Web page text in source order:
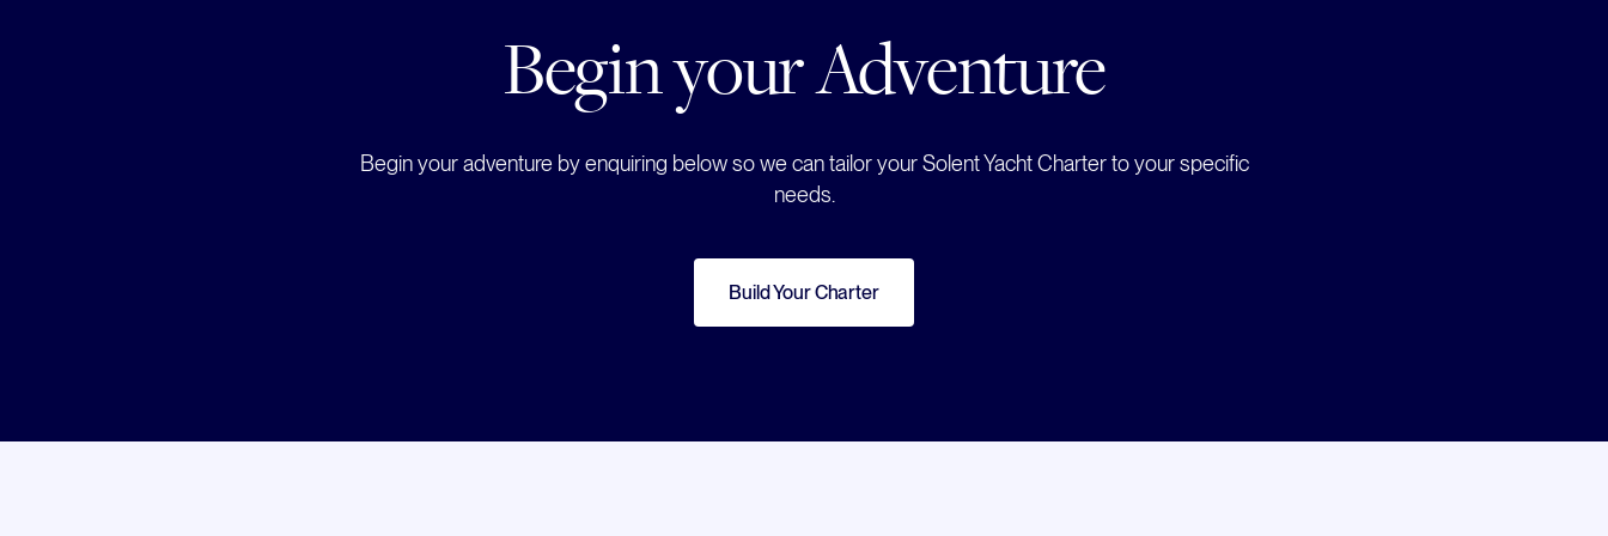
Begin your Adventure
Begin your adventure by enquiring below so we can tailor your Solent Yacht Charter to your specific
needs.
Build Your Charter